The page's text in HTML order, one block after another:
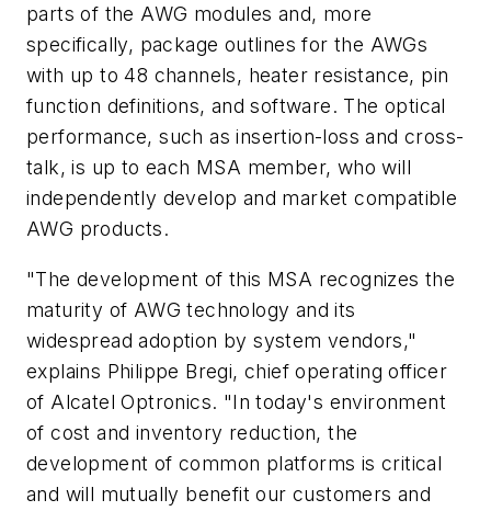
parts of the AWG modules and, more
specifically, package outlines for the AWGs
with up to 48 channels, heater resistance, pin
function definitions, and software. The optical
performance, such as insertion-loss and cross-
talk, is up to each MSA member, who will
independently develop and market compatible
AWG products.
"The development of this MSA recognizes the
maturity of AWG technology and its
widespread adoption by system vendors,"
explains Philippe Bregi, chief operating officer
of Alcatel Optronics. "In today's environment
of cost and inventory reduction, the
development of common platforms is critical
and will mutually benefit our customers and